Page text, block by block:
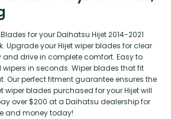
for your Daihatsu Hijet 2014-2021
Upgrade your Hijet wiper blades for clear
drive in complete comfort. Easy to
in seconds. Wiper blades that fit
Our perfect fitment guarantee ensures the
wiper blades purchased for your Hijet will
over $200 at a Daihatsu dealership for
and money today!